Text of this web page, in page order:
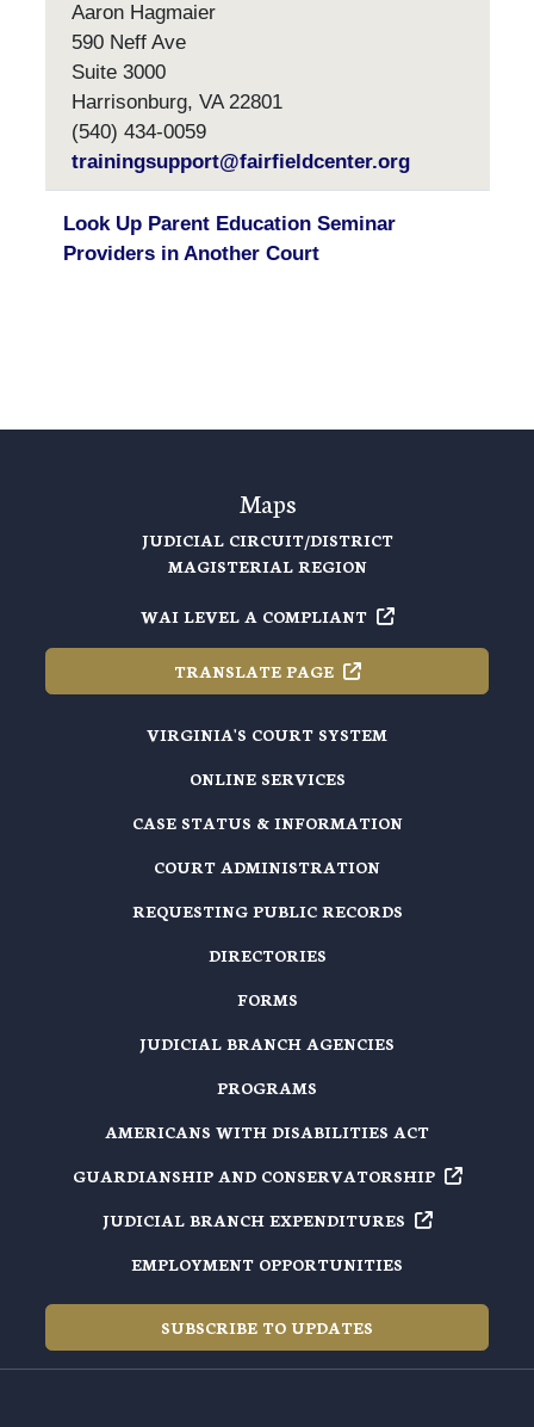
Aaron Hagmaier
590 Neff Ave
Suite 3000
Harrisonburg, VA 22801
(540) 434-0059
trainingsupport@fairfieldcenter.org
Look Up Parent Education Seminar
Providers in Another Court
Maps
JUDICIAL CIRCUIT/DISTRICT
MAGISTERIAL REGION
WAI LEVEL A COMPLIANT
TRANSLATE PAGE
VIRGINIA'S COURT SYSTEM
ONLINE SERVICES
CASE STATUS & INFORMATION
COURT ADMINISTRATION
REQUESTING PUBLIC RECORDS
DIRECTORIES
FORMS
JUDICIAL BRANCH AGENCIES
PROGRAMS
AMERICANS WITH DISABILITIES ACT
GUARDIANSHIP AND CONSERVATORSHIP
JUDICIAL BRANCH EXPENDITURES
EMPLOYMENT OPPORTUNITIES
SUBSCRIBE TO UPDATES